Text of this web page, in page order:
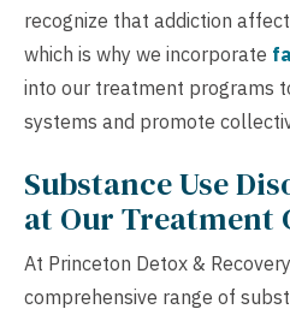
recognize that addiction
which is why we incorporate
into our treatment programs
systems and promote
Substance Use
at Our Treatment
At Princeton Detox &
comprehensive range of